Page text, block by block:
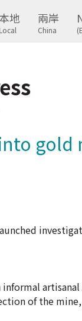
地
Local
兩岸
China
of the